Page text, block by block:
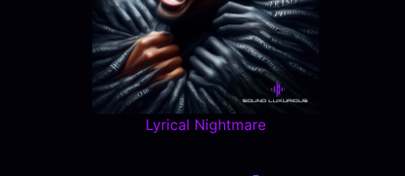
Lyrical Nightmare